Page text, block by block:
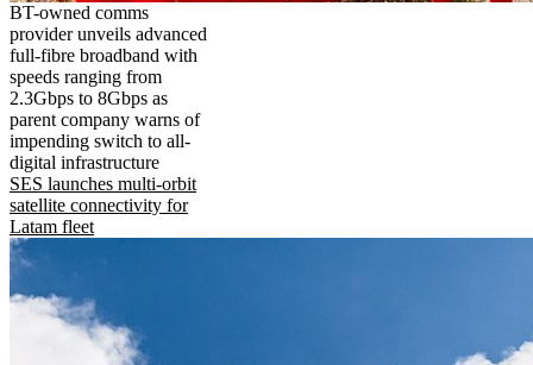
BT-owned comms
provider unveils advanced
full-fibre broadband with
speeds ranging from
2.3Gbps to 8Gbps as
parent company warns of
impending switch to all-
digital infrastructure
SES launches multi-orbit
satellite connectivity for
Latam fleet